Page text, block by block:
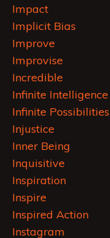
Impact
Implicit Bias
Improve
Improvise
Incredible
Infinite Intelligence
Infinite Possibilities
Injustice
Inner Being
Inquisitive
Inspiration
Inspire
Inspired Action
Instagram